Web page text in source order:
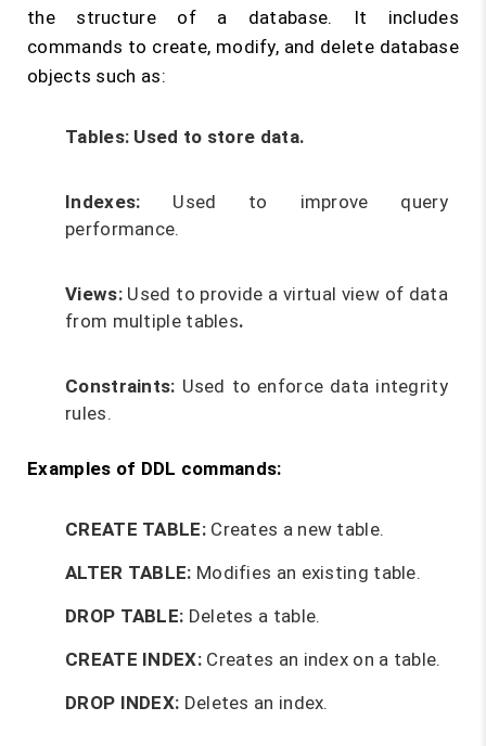
the structure of a database. It includes
commands to create, modify, and delete database
objects such as:
Tables: Used to store data.
Indexes: Used to improve query
performance.
Views: Used to provide a virtual view of data
from multiple tables.
Constraints: Used to enforce data integrity
rules.
Examples of DDL commands:
CREATE TABLE:Creates a new table.
ALTER TABLE: Modifies an existing table.
DROP TABLE: Deletes a table.
CREATE INDEX:Creates an index on a table.
DROP INDEX: Deletes an index.